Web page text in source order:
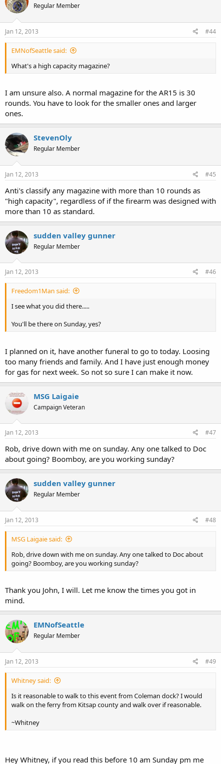
Regular Member
Jan 12, 2013 #44
EMNofSeattle said:
What's a high capacity magazine?
I am unsure also. A normal magazine for the AR15 is 30
rounds. You have to look for the smaller ones and larger
ones.
StevenOly
Regular Member
Jan 12, 2013 #45
Anti's classify any magazine with more than 10 rounds as
"high capacity", regardless of if the firearm was designed with
more than 10 as standard.
sudden valley gunner
Regular Member
Jan 12, 2013 #46
Freedom1Man said:
I see what you did there.....
You'll be there on Sunday, yes?
I planned on it, have another funeral to go to today. Loosing
too many friends and family. And I have just enough money
for gas for next week. So not so sure I can make it now.
MSG Laigaie
Campaign Veteran
Jan 12, 2013 #47
Rob, drive down with me on sunday. Any one talked to Doc
about going? Boomboy, are you working sunday?
sudden valley gunner
Regular Member
Jan 12, 2013 #48
MSG Laigaie said:
Rob, drive down with me on sunday. Any one talked to Doc about
going? Boomboy, are you working sunday?
Thank you John, I will. Let me know the times you got in
mind.
EMNofSeattle
Regular Member
Jan 12, 2013 #49
Whitney said:
Is it reasonable to walk to this event from Coleman dock? I would
walk on the ferry from Kitsap county and walk over if reasonable.
~Whitney
Hey Whitney, if you read this before 10 am Sunday pm me